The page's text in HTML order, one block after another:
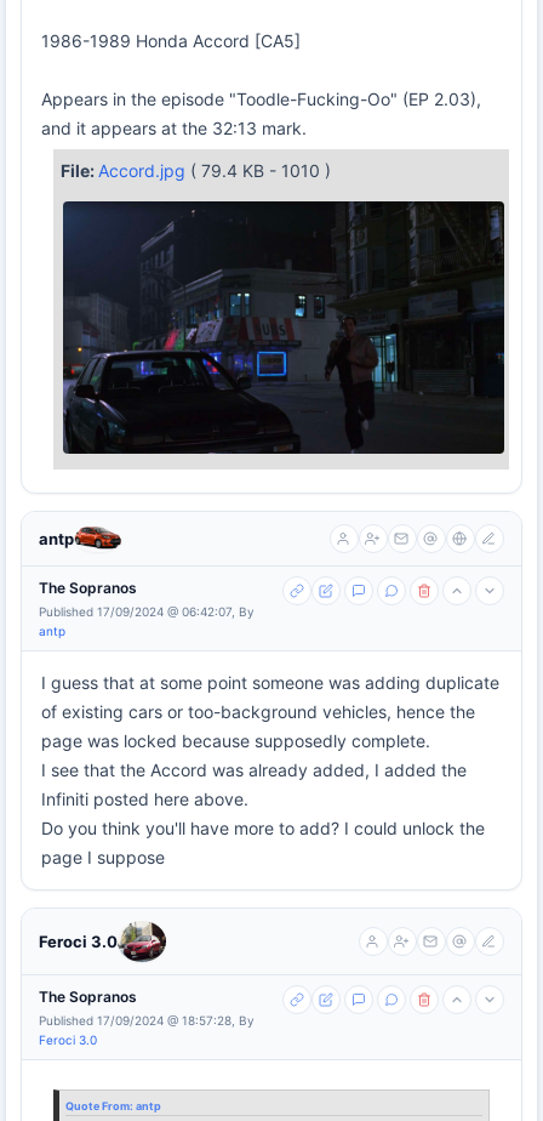
1986-1989 Honda Accord [CA5]
Appears in the episode "Toodle-Fucking-Oo" (EP 2.03),
and it appears at the 32:13 mark.
File: Accord.jpg ( 79.4 KB - 1010 )
antp
The Sopranos
Published 17/09/2024 @ 06:42:07, By
antp
I guess that at some point someone was adding duplicate
of existing cars or too-background vehicles, hence the
page was locked because supposedly complete.
I see that the Accord was already added, I added the
Infiniti posted here above.
Do you think you'll have more to add? I could unlock the
page I suppose
Feroci 3.0
The Sopranos
Published 17/09/2024 @ 18:57:28, By
Feroci 3.0
Quote From: antp